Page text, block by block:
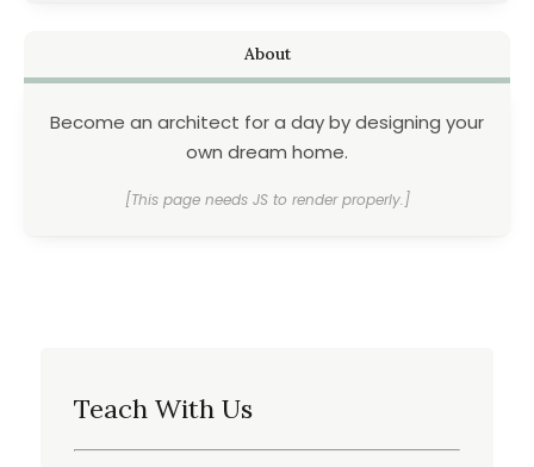
About
Become an architect for a day by designing your
own dream home.
[This page needs JS to render properly.]
Teach With Us